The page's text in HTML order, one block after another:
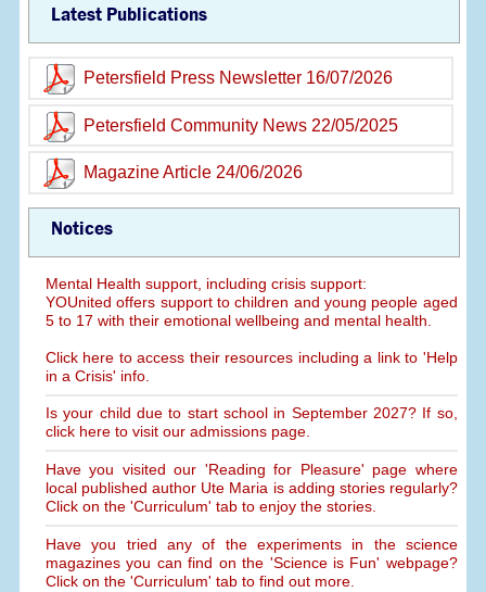
Latest Publications
Petersfield Press Newsletter 16/07/2026
Petersfield Community News 22/05/2025
Magazine Article 24/06/2026
Notices
Mental Health support, including crisis support:
YOUnited offers support to children and young people aged
5 to 17 with their emotional wellbeing and mental health.
Click here to access their resources including a link to 'Help
in a Crisis' info.
Is your child due to start school in September 2027? If so,
click here to visit our admissions page.
Have you visited our 'Reading for Pleasure' page where
local published author Ute Maria is adding stories regularly?
Click on the 'Curriculum' tab to enjoy the stories.
Have you tried any of the experiments in the science
magazines you can find on the 'Science is Fun' webpage?
Click on the 'Curriculum' tab to find out more.